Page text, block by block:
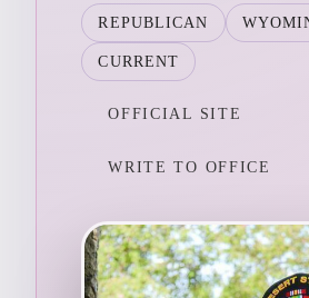
REPUBLICAN
CURRENT
OFFICIAL SITE
WRITE TO OFFICE